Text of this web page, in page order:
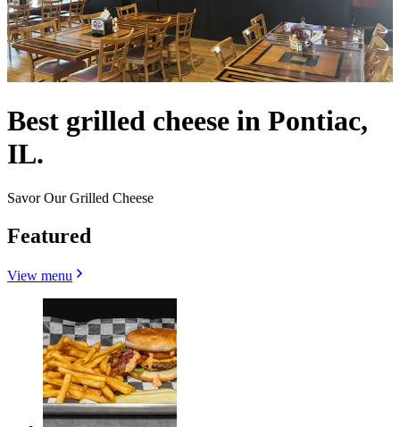
Best grilled cheese in Pontiac,
IL.
Savor Our Grilled Cheese
Featured
View menu